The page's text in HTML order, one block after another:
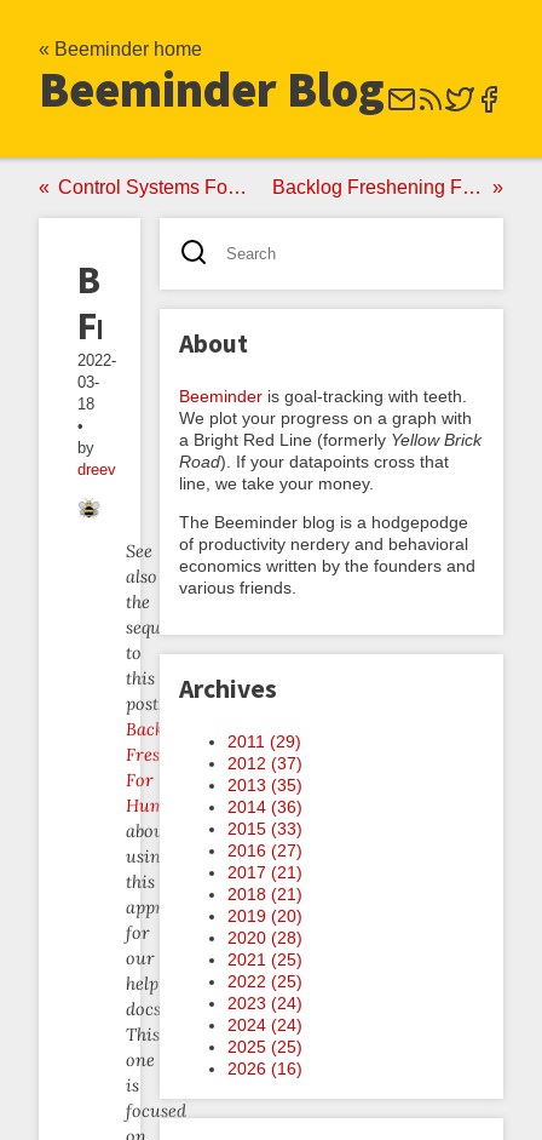
« Beeminder home
Beeminder Blog
Control Systems For Backlogs Backlog Freshening For Humans
Backlog
Freshening
2022-
03-
18
•
by
dreev
See
also
the
sequel
to
this
post,
Backlog
Freshening
For
Humans
about
using
this
approach
for
our
help
docs.
This
one
is
focused
About
Beeminder is goal-tracking with teeth.
We plot your progress on a graph with
a Bright Red Line (formerly Yellow Brick
Road). If your datapoints cross that
line, we take your money.
The Beeminder blog is a hodgepodge
of productivity nerdery and behavioral
economics written by the founders and
various friends.
Archives
2011 (29)
2012 (37)
2013 (35)
2014 (36)
2015 (33)
2016 (27)
2017 (21)
2018 (21)
2019 (20)
2020 (28)
2021 (25)
2022 (25)
2023 (24)
2024 (24)
2025 (25)
2026 (16)